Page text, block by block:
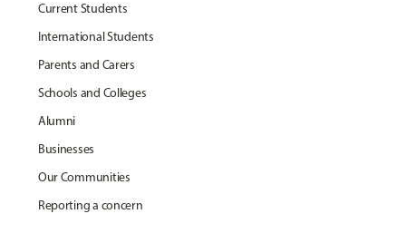
Current Students
International Students
Parents and Carers
Schools and Colleges
Alumni
Businesses
Our Communities
Reporting a concern